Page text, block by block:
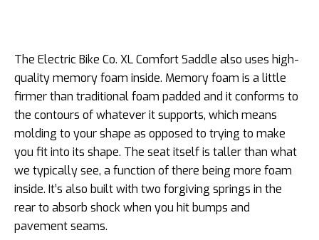
The Electric Bike Co. XL Comfort Saddle also uses high-
quality memory foam inside. Memory foam is a little
firmer than traditional foam padded and it conforms to
the contours of whatever it supports, which means
molding to your shape as opposed to trying to make
you fit into its shape. The seat itself is taller than what
we typically see, a function of there being more foam
inside. It’s also built with two forgiving springs in the
rear to absorb shock when you hit bumps and
pavement seams.